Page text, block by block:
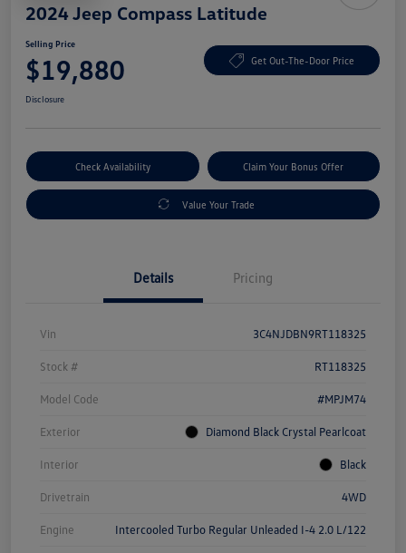
2024 Jeep Compass Latitude
Selling Price
$19,880 Get Out-The-Door Price
Disclosure
Check Availability Claim Your Bonus Offer
Value Your Trade
Details Pricing
Vin 3C4NJDBN9RT118325
Stock # RT118325
Model Code #MPJM74
Exterior Diamond Black Crystal Pearlcoat
Interior Black
Drivetrain 4WD
Engine Intercooled Turbo Regular Unleaded I-4 2.0 L/122